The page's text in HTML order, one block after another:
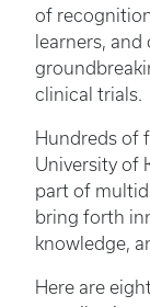
of
learners,
clinical trials.
Hundreds of
University of
part of
bring forth
knowledge,
Here are